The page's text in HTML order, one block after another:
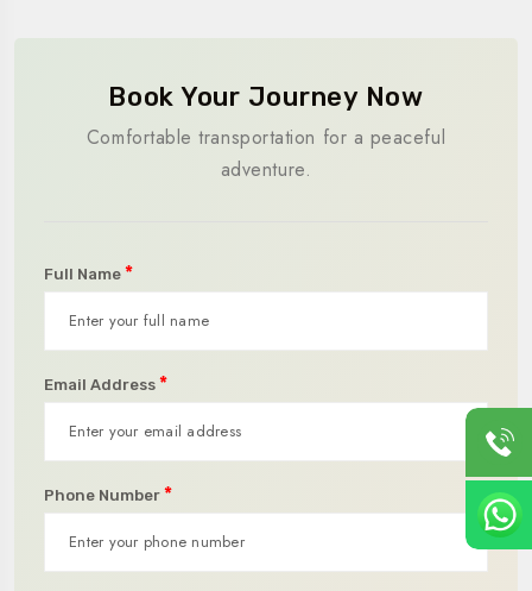
Book Your Journey Now
Comfortable transportation for a peaceful
adventure.
Full Name *
Email Address *
Phone Number *